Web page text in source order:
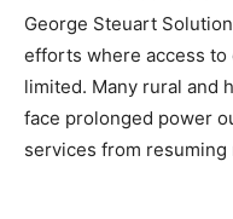
George Steuart
efforts where access
limited. Many rural and
face prolonged power
services from resuming